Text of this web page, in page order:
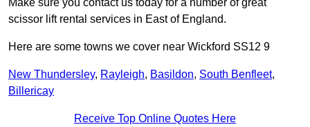
Make sure you contact us today for a number of great
scissor lift rental services in East of England.
Here are some towns we cover near Wickford SS12 9
New Thundersley, Rayleigh, Basildon, South Benfleet,
Billericay
Receive Top Online Quotes Here